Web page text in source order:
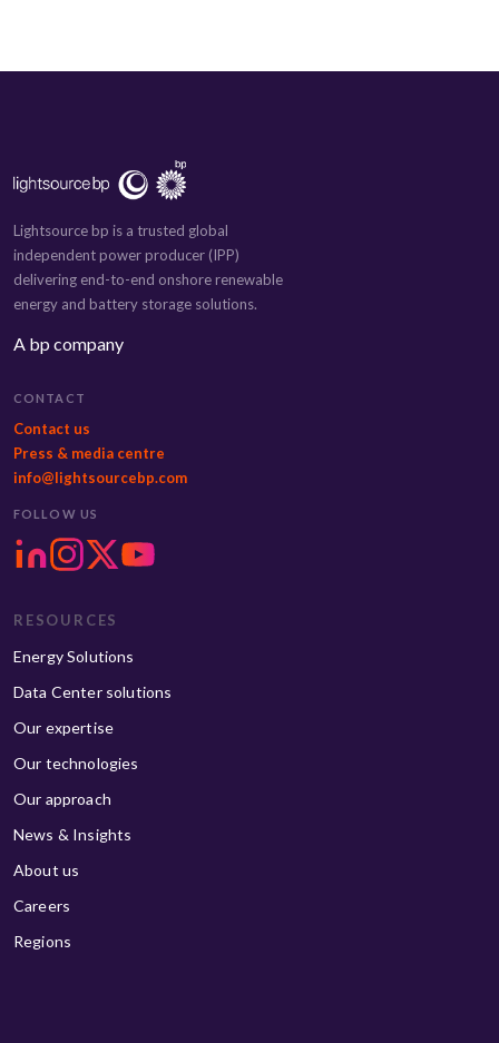
Lightsource bp is a trusted global
independent power producer (IPP)
delivering end-to-end onshore renewable
energy and battery storage solutions.
A bp company
CONTACT
Contact us
Press & media centre
info@lightsourcebp.com
FOLLOW US
RESOURCES
Energy Solutions
Data Center solutions
Our expertise
Our technologies
Our approach
News & Insights
About us
Careers
Regions